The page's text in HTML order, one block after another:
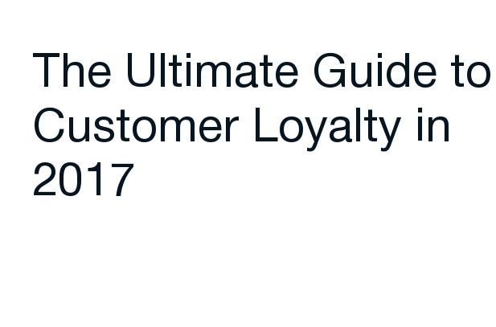
The Ultimate Guide to
Customer Loyalty in
2017